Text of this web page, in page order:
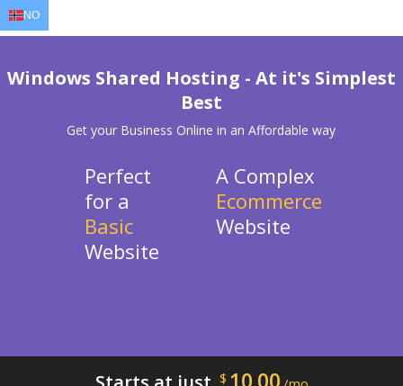
Windows Shared Hosting - At it's Simplest
Best
Get your Business Online in an Affordable way
Perfect
for a
Basic
Website
A Complex
Ecommerce
Website
$
NO